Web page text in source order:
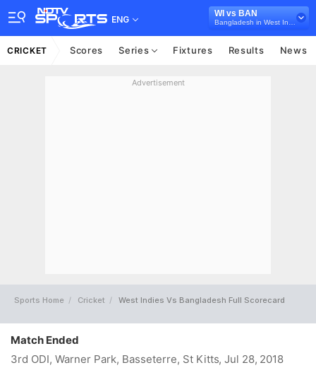
ENG
WI vs BAN
CRICKET Scores Series Fixtures Results News
Advertisement
Sports Home Cricket West Indies Vs Bangladesh Full Scorecard
Match Ended
3rd ODI, Warner Park, Basseterre, St Kitts, Jul 28, 2018